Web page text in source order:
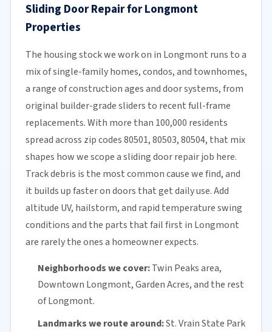
Sliding Door Repair for Longmont
Properties
The housing stock we work on in Longmont runs to a
mix of single-family homes, condos, and townhomes,
a range of construction ages and door systems, from
original builder-grade sliders to recent full-frame
replacements. With more than 100,000 residents
spread across zip codes 80501, 80503, 80504, that mix
shapes how we scope a sliding door repair job here.
Track debris is the most common cause we find, and
it builds up faster on doors that get daily use. Add
altitude UV, hailstorm, and rapid temperature swing
conditions and the parts that fail first in Longmont
are rarely the ones a homeowner expects.
Neighborhoods we cover:Twin Peaks area,
Downtown Longmont, Garden Acres, and the rest
of Longmont.
Landmarks we route around:St. Vrain State Park